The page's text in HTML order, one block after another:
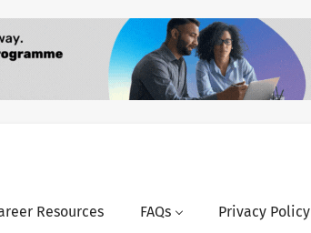
Resources FAQs Privacy Policy